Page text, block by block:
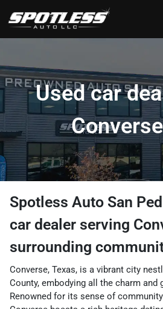
Used car
Spotless Auto San
car dealer serving
surrounding
Converse, Texas, is a vibrant city
County, embodying all the charm and
Renowned for its sense of